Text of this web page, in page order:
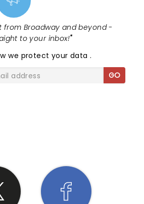
from Broadway and beyond -
to your inbox!"
we protect your data.
GO